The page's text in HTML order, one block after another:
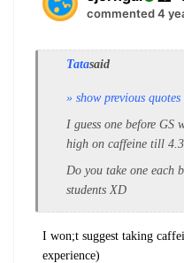
commented 4
Tatasaid
» show previous quotes
I guess one before GS
high on caffeine till
Do you take one each
students XD
I won;t suggest taking
experience)